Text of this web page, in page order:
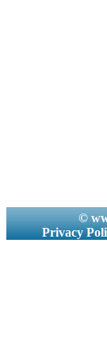
©
Privacy